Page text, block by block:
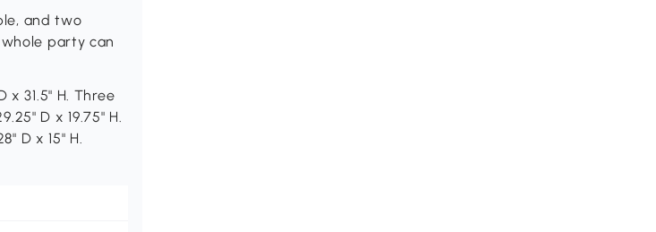
and two
party can
x 31.5" H. Three
D x 19.75" H.
D x 15" H.